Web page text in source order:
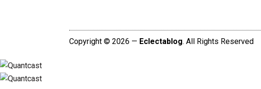
Copyright © 2026 — Eclectablog. All Rights Reserved